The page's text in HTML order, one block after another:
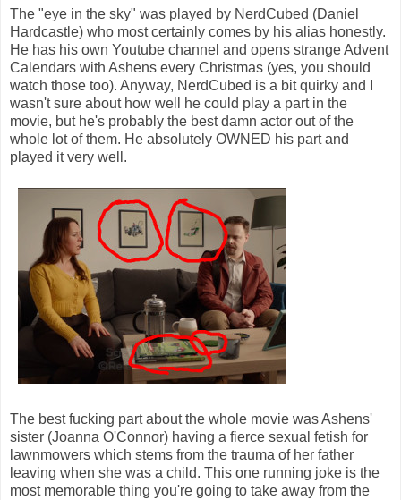
The "eye in the sky" was played by NerdCubed (Daniel
Hardcastle) who most certainly comes by his alias honestly.
He has his own Youtube channel and opens strange Advent
Calendars with Ashens every Christmas (yes, you should
watch those too). Anyway, NerdCubed is a bit quirky and I
wasn't sure about how well he could play a part in the
movie, but he's probably the best damn actor out of the
whole lot of them. He absolutely OWNED his part and
played it very well.
The best fucking part about the whole movie was Ashens'
sister (Joanna O'Connor) having a fierce sexual fetish for
lawnmowers which stems from the trauma of her father
leaving when she was a child. This one running joke is the
most memorable thing you're going to take away from the